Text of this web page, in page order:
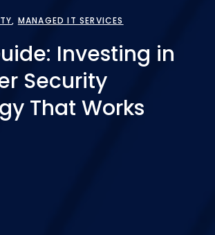
Investing in
Security
That Works
, MANAGED IT SERVICES